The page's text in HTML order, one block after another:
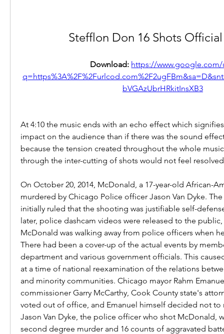
Stefflon Don 16 Shots
Download: https://www.google.com/
bVGAzUbrHRkitInsXB3
At 4:10 the music ends with an echo effect which
impact on the audience than if there was the sound
because the tension created throughout the whole
through the inter-cutting of shots would not feel
On October 20, 2014, McDonald, a 17-year-old African-
murdered by Chicago Police officer Jason Van Dyke.
initially ruled that the shooting was justifiable self-
later, police dashcam videos were released to the
McDonald was walking away from police officers when
There had been a cover-up of the actual events by
department and various government officials. This
at a time of national reexamination of the relations
and minority communities. Chicago mayor Rahm
commissioner Garry McCarthy, Cook County state's
voted out of office, and Emanuel himself decided not to
Jason Van Dyke, the police officer who shot McDonald,
second degree murder and 16 counts of aggravated